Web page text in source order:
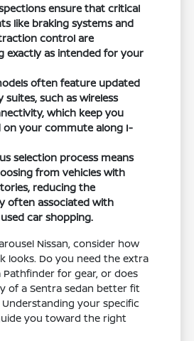
ensure that critical
like braking systems and
control are
exactly as intended for your
often feature updated
suites, such as wireless
which keep you
on your commute along I-
selection process means
from vehicles with
reducing the
often associated with
car shopping.
Nissan, consider how
looks. Do you need the extra
for gear, or does
of a Sentra sedan better fit
your specific
you toward the right